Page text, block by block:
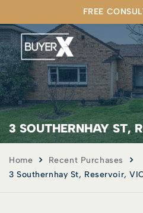
FREE
3 SOUTHERNHAY ST,
Home
Recent Purchases
3 Southernhay St, Reservoir,